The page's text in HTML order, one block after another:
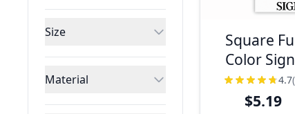
Size
Material
Square
Color
4.7
$5.19